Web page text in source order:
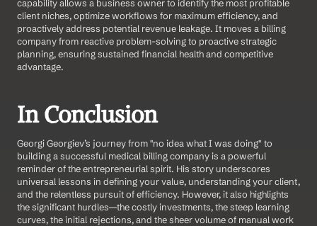
capability allows a business owner to identify the most profitable
client niches, optimize workflows for maximum efficiency, and
proactively address potential revenue leakage. It moves a billing
company from reactive problem-solving to proactive strategic
planning, ensuring sustained financial health and competitive
advantage.
In Conclusion
Georgi Georgiev’s journey from "no idea what I was doing" to
building a successful medical billing company is a powerful
reminder of the entrepreneurial spirit. His story underscores
universal lessons in defining your value, understanding your client,
and the relentless pursuit of efficiency. However, it also highlights
the significant hurdles—the costly investments, the steep learning
curves, the initial rejections, and the sheer volume of manual work